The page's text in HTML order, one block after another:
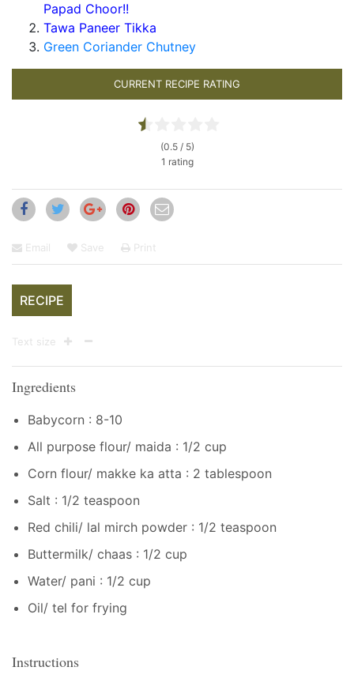
Papad Choor!!
Tawa Paneer Tikka
Green Coriander Chutney
CURRENT RECIPE RATING
(0.5 / 5)
1 rating
Email Save Print
RECIPE
Text size
Ingredients
Babycorn : 8-10
All purpose flour/ maida : 1/2 cup
Corn flour/ makke ka atta : 2 tablespoon
Salt : 1/2 teaspoon
Red chili/ lal mirch powder : 1/2 teaspoon
Buttermilk/ chaas : 1/2 cup
Water/ pani : 1/2 cup
Oil/ tel for frying
Instructions